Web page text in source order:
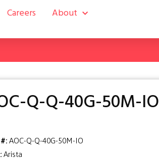
Careers About
Q-Q-40G-50M-IO
AOC-Q-Q-40G-50M-IO
Arista